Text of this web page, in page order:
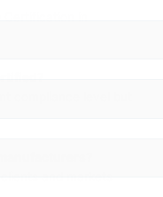
compliance level but